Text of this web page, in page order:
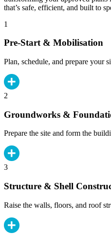
that’s safe, efficient, and built to
1
Pre-Start & Mobilisation
Plan, schedule, and prepare your
2
Groundworks &
Prepare the site and form the
3
Structure & Shell
Raise the walls, floors, and roof